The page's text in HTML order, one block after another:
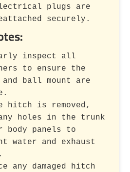
plugs are
securely.
inspect all
to ensure the
ball mount are
hitch is removed,
holes in the trunk
body panels to
water and exhaust
any damaged hitch